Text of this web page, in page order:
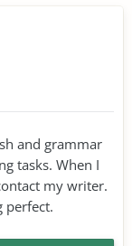
and grammar
tasks. When I
my writer.
perfect.